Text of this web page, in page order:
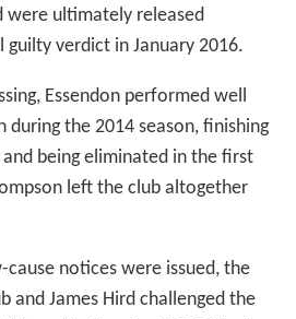
were ultimately released
verdict in January 2016.
Essendon performed well
during the 2014 season, finishing
being eliminated in the first
left the club altogether
notices were issued, the
and James Hird challenged the